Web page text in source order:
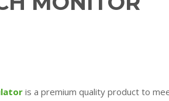
is a premium quality product to